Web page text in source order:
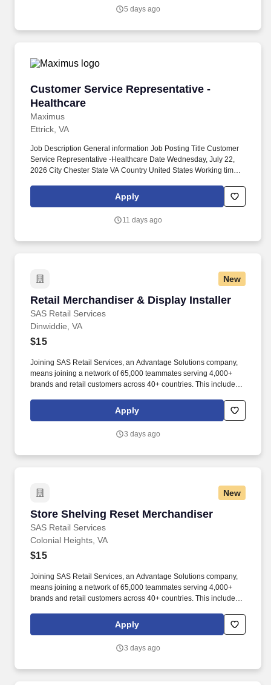
5 days ago
Customer Service Representative -
Healthcare
Maximus
Customer Service Representative -Healthcare
Ettrick, VA
Job Description General information Job Posting Title Customer
Service Representative -Healthcare Date Wednesday, July 22,
2026 City Chester State VA Country United States Working time
Maximus provides paid, comprehensive training that equips our
CSRs with the highest levels of knowledge and professionalism.
Apply
11 days ago
New
Retail Merchandiser & Display Installer
SAS Retail Services
Retail Merchandiser & Display Installer
Dinwiddie, VA
$15
Joining SAS Retail Services, an Advantage Solutions company,
means joining a network of 65,000 teammates serving 4,000+
brands and retail customers across 40+ countries. This includes
rotation, and tracking inventory to ensure that stores and
suppliers maximize sales opportunities.
Apply
3 days ago
New
Store Shelving Reset Merchandiser
SAS Retail Services
Store Shelving Reset Merchandiser
Colonial Heights, VA
$15
Joining SAS Retail Services, an Advantage Solutions company,
means joining a network of 65,000 teammates serving 4,000+
brands and retail customers across 40+ countries. This includes
rotation, and tracking inventory to ensure that stores and
suppliers maximize sales opportunities.
Apply
3 days ago